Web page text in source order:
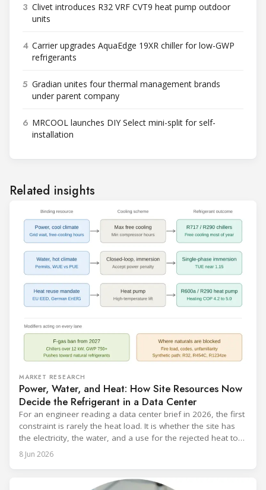
3 Clivet introduces R32 VRF CVT9 heat pump outdoor
units
4 Carrier upgrades AquaEdge 19XR chiller for low-GWP
refrigerants
5 Gradian unites four thermal management brands
under parent company
6 MRCOOL launches DIY Select mini-split for self-
installation
Related insights
MARKET RESEARCH
Power, Water, and Heat: How Site Resources Now
Decide the Refrigerant in a Data Center
For an engineer reading a data center brief in 2026, the first
constraint is rarely the heat load. It is whether the site has
the electricity, the water, and a use for the rejected heat to
run a given cooling scheme at all. The cooling technology,
and with it the refrigerant, follows from what the
8 Jun 2026